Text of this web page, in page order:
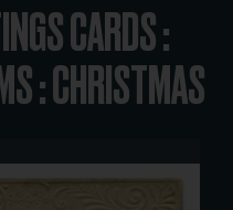
CARDS :
: CHRISTMAS